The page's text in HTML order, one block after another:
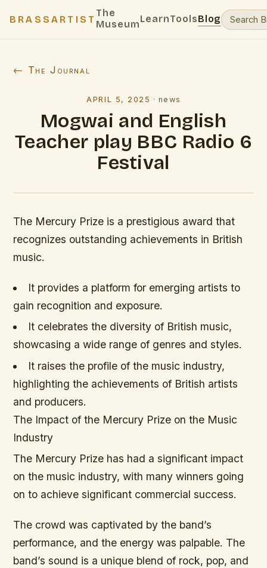
BRASSARTIST
The
MuseumLearnToolsBlog
← The Journal
APRIL 5, 2025 ·news
Mogwai and English
Teacher play BBC Radio 6
Festival
The Mercury Prize is a prestigious award that
recognizes outstanding achievements in British
music.
It provides a platform for emerging artists to
gain recognition and exposure.
It celebrates the diversity of British music,
showcasing a wide range of genres and styles.
It raises the profile of the music industry,
highlighting the achievements of British artists
and producers.
The Impact of the Mercury Prize on the Music
Industry
The Mercury Prize has had a significant impact
on the music industry, with many winners going
on to achieve significant commercial success.
The crowd was captivated by the band’s
performance, and the energy was palpable. The
band’s sound is a unique blend of rock, pop, and